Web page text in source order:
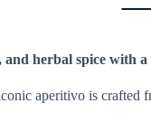
herbal spice with
aperitivo is crafted